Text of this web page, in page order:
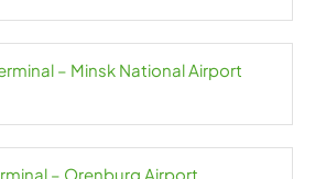
– Minsk National Airport
– Orenburg Airport